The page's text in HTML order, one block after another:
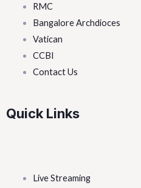
RMC
Bangalore Archdioces
Vatican
CCBI
Contact Us
Quick Links
Live Streaming